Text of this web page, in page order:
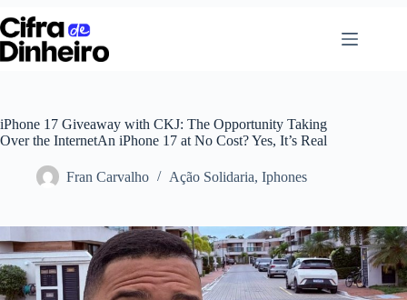
Pular
para
o
conteúdo
iPhone 17 Giveaway with CKJ: The Opportunity Taking
Over the InternetAn iPhone 17 at No Cost? Yes, It’s Real
Fran Carvalho Ação Solidaria, Iphones